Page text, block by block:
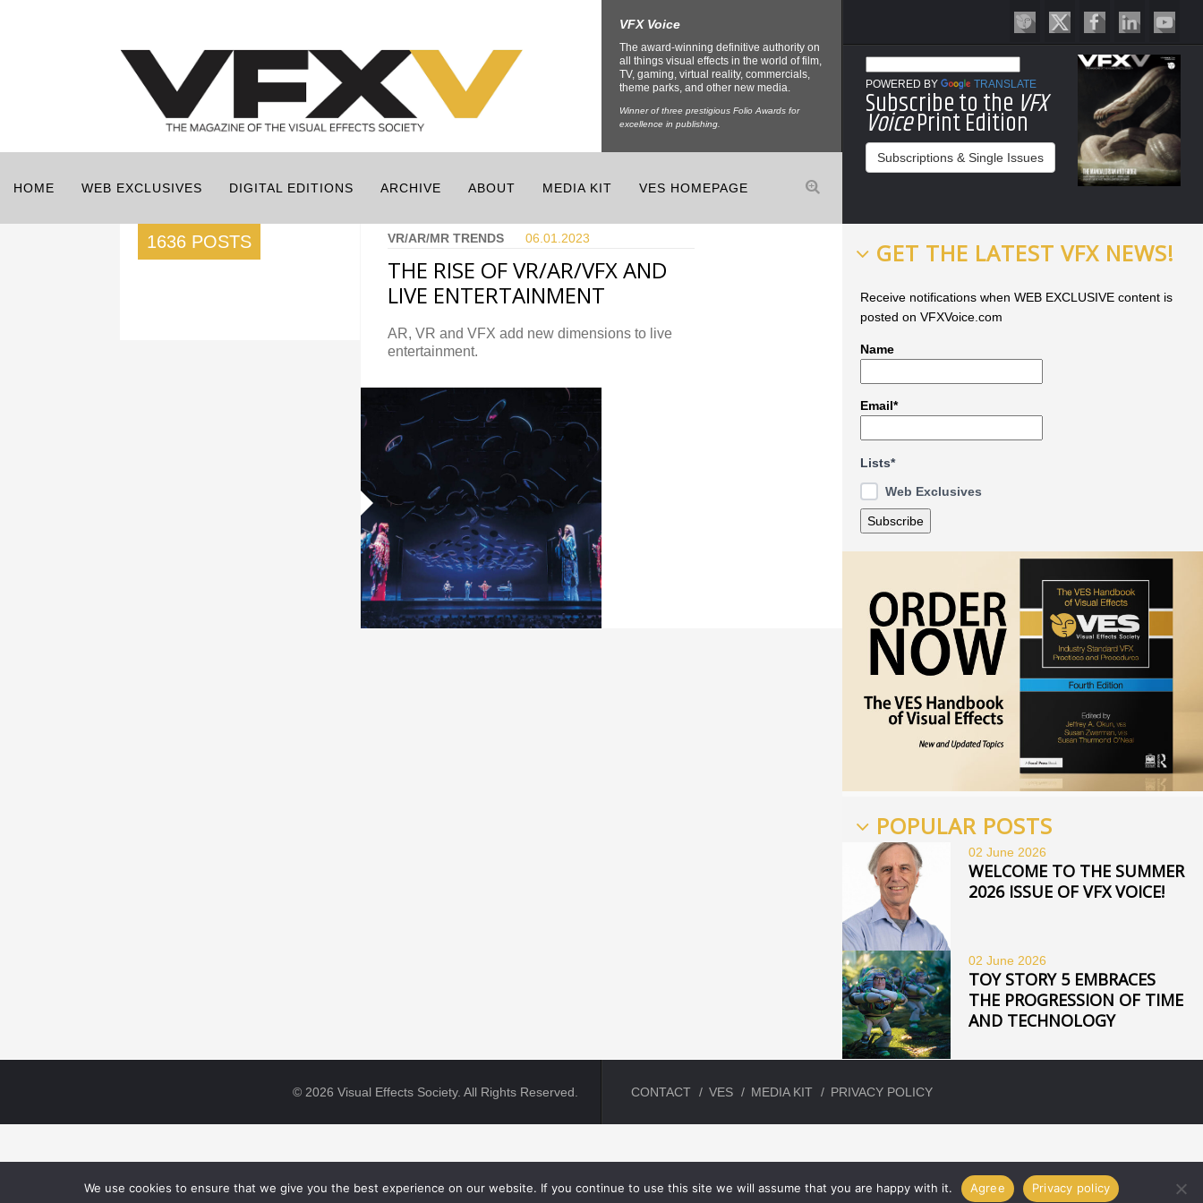
VFX Voice
The award-winning definitive authority on
all things visual effects in the world of film,
TV, gaming, virtual reality, commercials,
theme parks, and other new media.
Winner of three prestigious Folio Awards for
excellence in publishing.
POWERED BY TRANSLATE
Subscribe to the VFX
VoicePrint Edition
Subscriptions & Single Issues
HOME WEB EXCLUSIVES DIGITAL EDITIONS ARCHIVE ABOUT MEDIA KIT VES HOMEPAGE
1636 POSTS VR/AR/MR TRENDS 06.01. 2023
THE RISE OF VR/AR/VFX AND
LIVE ENTERTAINMENT
AR, VR and VFX add new dimensions to live
entertainment.
GET THE LATEST VFX NEWS!
Receive notifications when WEB EXCLUSIVE content is
posted on VFXVoice.com
Name
Email*
Lists*
Web Exclusives
POPULAR POSTS
02 June 2026
WELCOME TO THE SUMMER
2026 ISSUE OF VFX VOICE!
02 June 2026
TOY STORY 5 EMBRACES
THE PROGRESSION OF TIME
AND TECHNOLOGY
© 2026 Visual Effects Society. All Rights Reserved. CONTACT VES MEDIA KIT PRIVACY POLICY
We use cookies to ensure that we give you the best experience on our website. If you continue to use this site we will assume that you are happy with it. Agree Privacy policy